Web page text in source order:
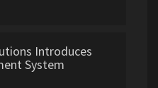
Introduces
System